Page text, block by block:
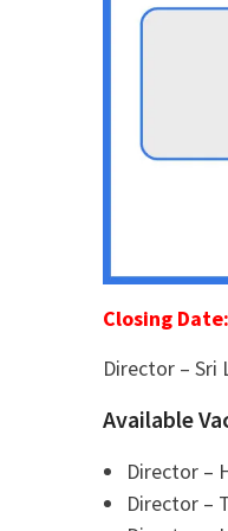
Closing
Director – Sri
Available
Director –
Director –